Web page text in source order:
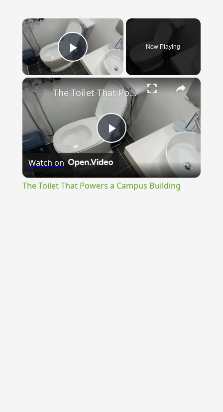
×
Play Video
Now Playing
×
Play
Video
The Toilet That Powers a Campus Building
Watch on
The Toilet That Powers a Campus Building